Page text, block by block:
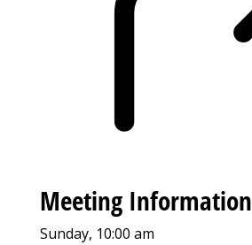
Meeting Information
Sunday, 10:00 am